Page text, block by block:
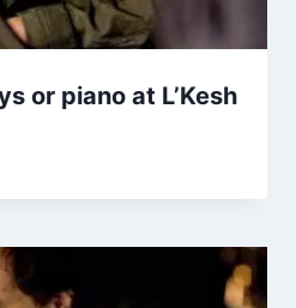
or piano at L’Kesh